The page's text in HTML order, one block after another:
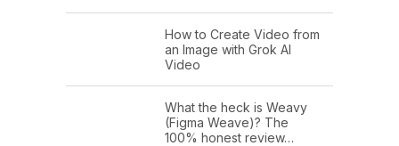
How to Create Video from
an Image with Grok AI
Video
What the heck is Weavy
(Figma Weave)? The
100% honest review…